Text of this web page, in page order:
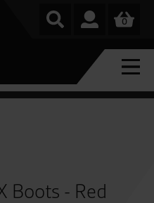
0
Boots - Red